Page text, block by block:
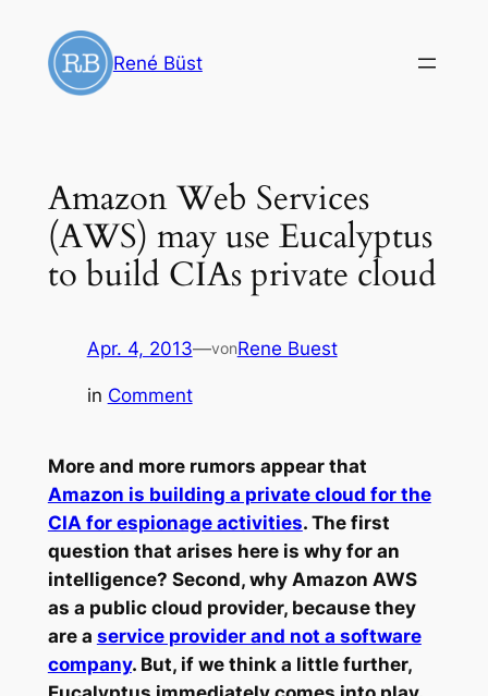
Inhalt
springen
René Büst
Amazon Web Services
(AWS) may use Eucalyptus
to build CIAs private cloud
Apr. 4, 2013—vonRene Buest
in Comment
More and more rumors appear that
Amazon is building a private cloud for the
CIA for espionage activities. The first
question that arises here is why for an
intelligence? Second, why Amazon AWS
as a public cloud provider, because they
are a service provider and not a software
company. But, if we think a little further,